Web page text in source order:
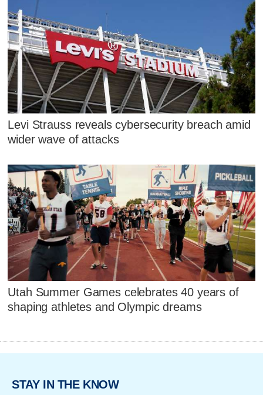
Levi Strauss reveals cybersecurity breach amid
wider wave of attacks
Utah Summer Games celebrates 40 years of
shaping athletes and Olympic dreams
STAY IN THE KNOW